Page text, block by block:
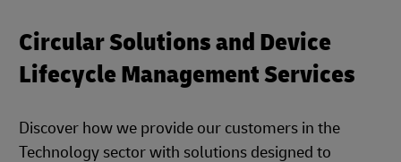
Circular Solutions and Device
Lifecycle Management Services
Discover how we provide our customers in the
Technology sector with solutions designed to